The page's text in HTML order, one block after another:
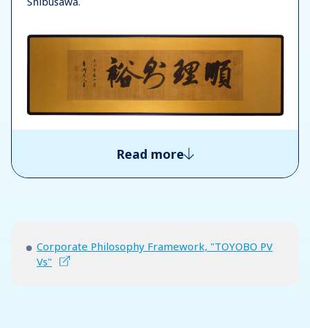
Read more
Corporate Philosophy Framework, "TOYOBO PV
Vs"